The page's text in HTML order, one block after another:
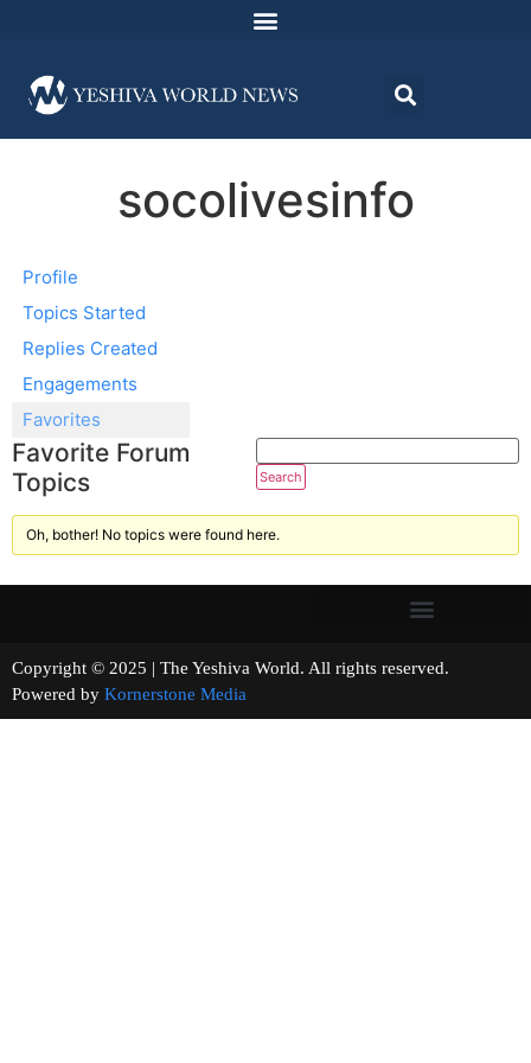
socolivesinfo
Profile
Topics Started
Replies Created
Engagements
Favorites
Favorite Forum
Topics
Oh, bother! No topics were found here.
Copyright © 2025 | The Yeshiva World. All rights reserved.
Powered by Kornerstone Media